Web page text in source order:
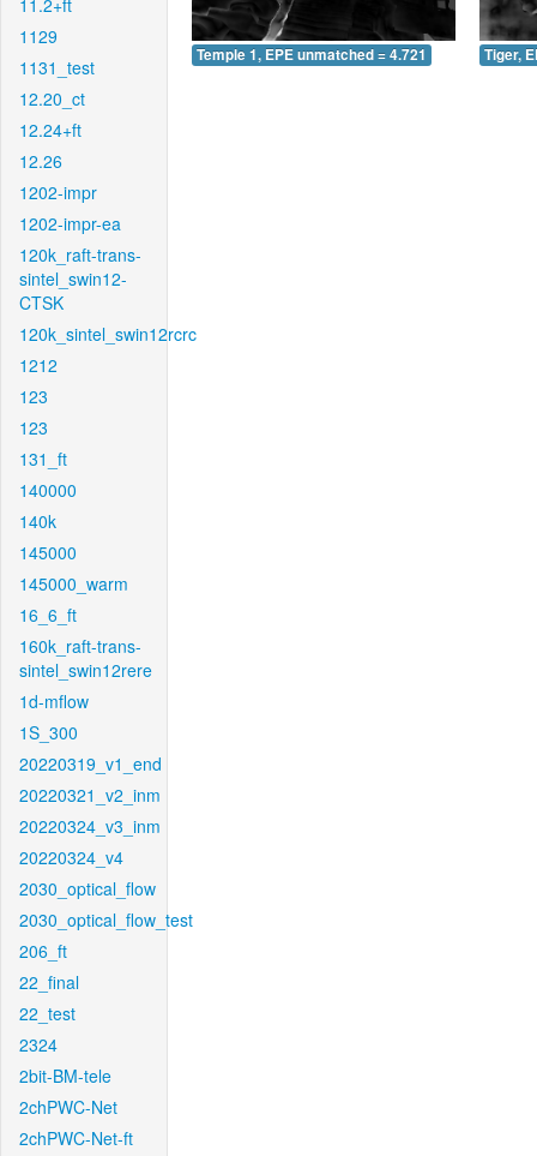
11.2+ft
1129
1131_test
12.20_ct
12.24+ft
12.26
1202-impr
1202-impr-ea
120k_raft-trans-
sintel_swin12-
CTSK
120k_sintel_swin12rcrc
1212
123
123
131_ft
140000
140k
145000
145000_warm
16_6_ft
160k_raft-trans-
sintel_swin12rere
1d-mflow
1S_300
20220319_v1_end
20220321_v2_inm
20220324_v3_inm
20220324_v4
2030_optical_flow
2030_optical_flow_test
206_ft
22_final
22_test
2324
2bit-BM-tele
2chPWC-Net
2chPWC-Net-ft
Temple 1, EPE unmatched = 4.721 Tiger,